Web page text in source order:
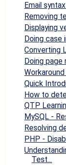
Email
Removing
Displaying
Doing case
Converting
Doing page
Quick
How to
QTP
MySQL -
Resolving
PHP -
Test...